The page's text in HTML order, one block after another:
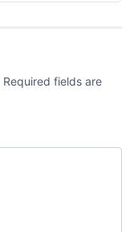
Required fields are